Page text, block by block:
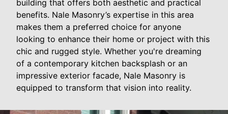
building that offers both aesthetic and practical
benefits. Nale Masonry’s expertise in this area
makes them a preferred choice for anyone
looking to enhance their home or project with this
chic and rugged style. Whether you're dreaming
of a contemporary kitchen backsplash or an
impressive exterior facade, Nale Masonry is
equipped to transform that vision into reality.